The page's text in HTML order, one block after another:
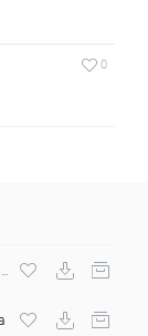
0
Skrillex